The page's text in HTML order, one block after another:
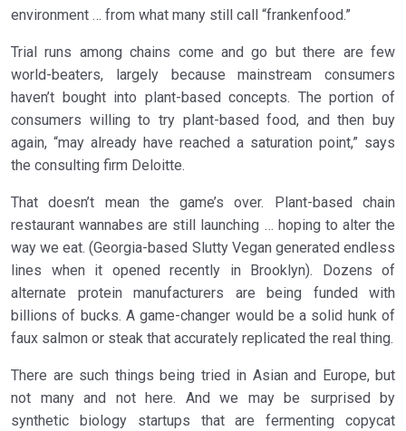
environment … from what many still call “frankenfood.”
Trial runs among chains come and go but there are few
world-beaters, largely because mainstream consumers
haven’t bought into plant-based concepts. The portion of
consumers willing to try plant-based food, and then buy
again, “may already have reached a saturation point,” says
the consulting firm Deloitte.
That doesn’t mean the game’s over. Plant-based chain
restaurant wannabes are still launching … hoping to alter the
way we eat. (Georgia-based Slutty Vegan generated endless
lines when it opened recently in Brooklyn). Dozens of
alternate protein manufacturers are being funded with
billions of bucks. A game-changer would be a solid hunk of
faux salmon or steak that accurately replicated the real thing.
There are such things being tried in Asian and Europe, but
not many and not here. And we may be surprised by
synthetic biology startups that are fermenting copycat